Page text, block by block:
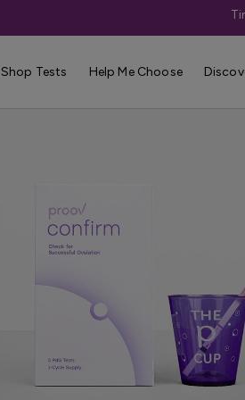
Shop Tests Help Me Choose
Pregnancy & Fertility